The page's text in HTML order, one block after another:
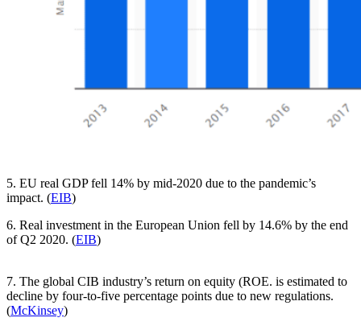
5. EU real GDP fell 14% by mid-2020 due to the pandemic’s
impact. (EIB)
6. Real investment in the European Union fell by 14.6% by the end
of Q2 2020. (EIB)
7. The global CIB industry’s return on equity (ROE. is estimated to
decline by four-to-five percentage points due to new regulations.
(McKinsey)